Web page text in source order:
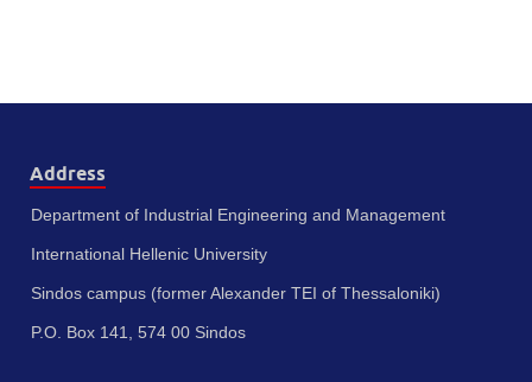
Address
Department of Industrial Engineering and Management
International Hellenic University
Sindos campus (former Alexander TEI of Thessaloniki)
P.O. Box 141, 574 00 Sindos